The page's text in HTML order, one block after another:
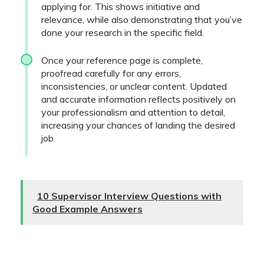
applying for. This shows initiative and
relevance, while also demonstrating that you’ve
done your research in the specific field.
Once your reference page is complete,
proofread carefully for any errors,
inconsistencies, or unclear content. Updated
and accurate information reflects positively on
your professionalism and attention to detail,
increasing your chances of landing the desired
job.
10 Supervisor Interview Questions with
Good Example Answers